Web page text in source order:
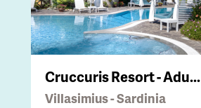
Cruccuris Resort - Adu...
Villasimius - Sardinia